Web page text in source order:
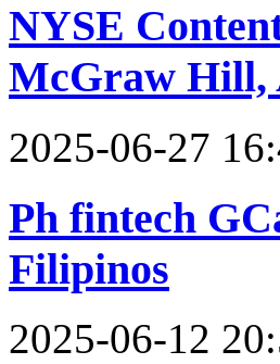
NYSE
McGraw Hill,
2025-06-27
Ph fintech
Filipinos
2025-06-12